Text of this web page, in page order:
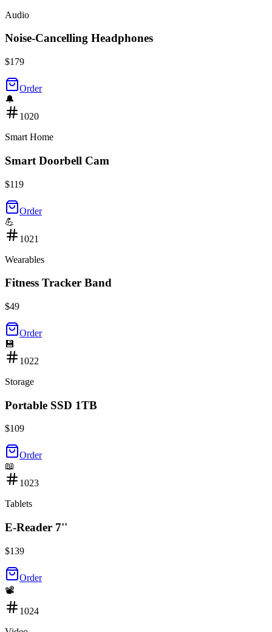
Audio
Noise-Cancelling Headphones
$179
Order
🔔
1020
Smart Home
Smart Doorbell Cam
$119
Order
💪
1021
Wearables
Fitness Tracker Band
$49
Order
💾
1022
Storage
Portable SSD 1TB
$109
Order
📖
1023
Tablets
E-Reader 7''
$139
Order
📽️
1024